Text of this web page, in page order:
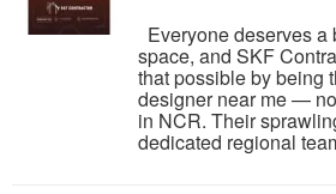
Everyone deserves
space, and SKF
that possible by being
designer near me —
in NCR. Their
dedicated regional